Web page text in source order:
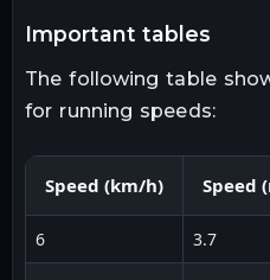
important tables
The following table
for running speeds:
Speed (km/h) Speed
6 3.7